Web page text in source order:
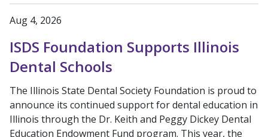
Aug 4, 2026
ISDS Foundation Supports Illinois
Dental Schools
The Illinois State Dental Society Foundation is proud to
announce its continued support for dental education in
Illinois through the Dr. Keith and Peggy Dickey Dental
Education Endowment Fund program. This year, the